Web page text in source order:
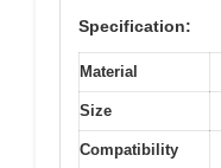
Specification:
Material
Size
Compatibility